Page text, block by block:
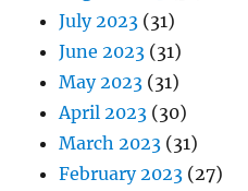
July 2023 (31)
June 2023 (31)
May 2023 (31)
April 2023 (30)
March 2023 (31)
February 2023 (27)